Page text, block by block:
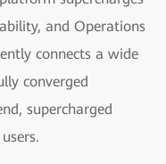
and Operations
connects a wide
converged
supercharged